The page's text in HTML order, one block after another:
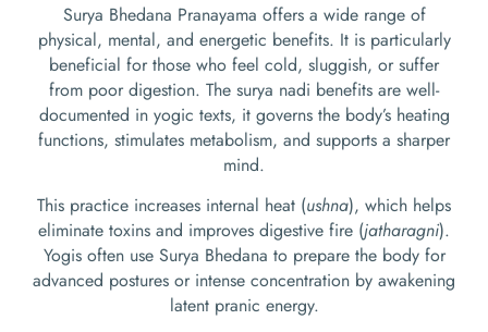
Surya Bhedana Pranayama offers a wide range of
physical, mental, and energetic benefits. It is particularly
beneficial for those who feel cold, sluggish, or suffer
from poor digestion. The surya nadi benefits are well-
documented in yogic texts, it governs the body’s heating
functions, stimulates metabolism, and supports a sharper
mind.
This practice increases internal heat (ushna), which helps
eliminate toxins and improves digestive fire (jatharagni).
Yogis often use Surya Bhedana to prepare the body for
advanced postures or intense concentration by awakening
latent pranic energy.